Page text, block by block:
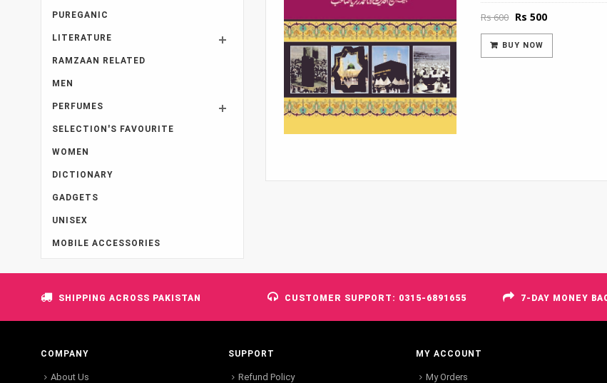
Rs600 Original
was:
Rs 600.
Rs 500Current
Rs 500.
BUY NOW
PUREGANIC
LITERATURE
RAMZAAN RELATED
MEN
PERFUMES
SELECTION'S FAVOURITE
WOMEN
DICTIONARY
GADGETS
UNISEX
MOBILE ACCESSORIES
SHIPPING ACROSS PAKISTAN CUSTOMER SUPPORT: 0315-6891655 7-DAY MONEY
COMPANY
About Us
SUPPORT
Refund Policy
MY ACCOUNT
My Orders